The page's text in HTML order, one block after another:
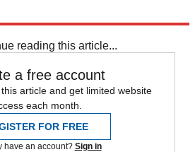
reading this article...
a free account
article and get limited website
each month.
FOR FREE
have an account? Sign in